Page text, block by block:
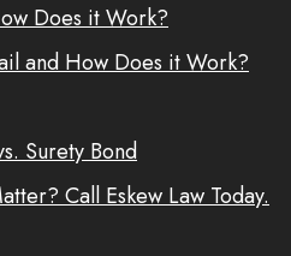
Does it Work?
and How Does it Work?
Surety Bond
Call Eskew Law Today.